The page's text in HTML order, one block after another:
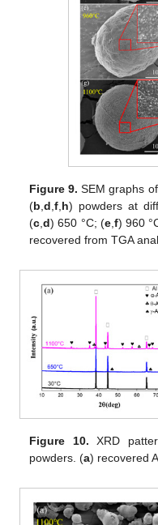
Figure 9. SEM graphs
(b,d,f,h) powders at
(c,d) 650 °C; (e,f) 960
recovered from TGA
Figure 10. XRD
powders. (a) recovered